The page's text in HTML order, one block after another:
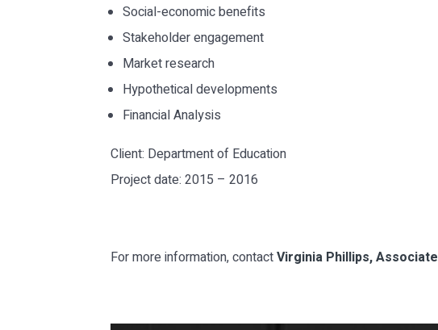
Social-economic benefits
Stakeholder engagement
Market research
Hypothetical developments
Financial Analysis
Client: Department of Education
Project date: 2015 – 2016
For more information, contactVirginia Phillips, Associate